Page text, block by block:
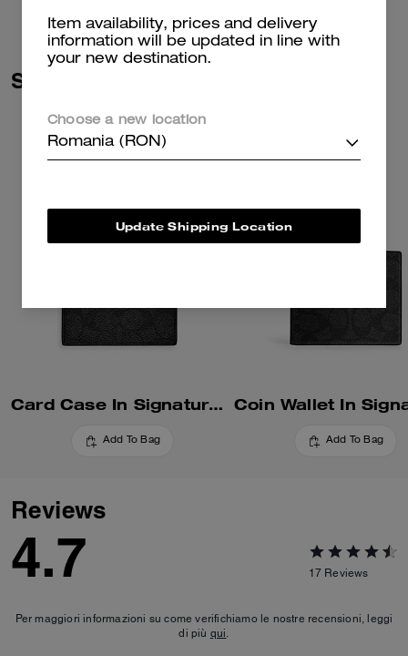
Similar Styles
Card Case In Signature Canvas
Add To Bag Add To Bag
Reviews
4.7 17 Reviews
Per maggiori informazioni su come verifichiamo le nostre recensioni, leggi
di più qui.
Item availability, prices and delivery
information will be updated in line with
your new destination.
Choose a new location
Romania (RON)
Update Shipping Location